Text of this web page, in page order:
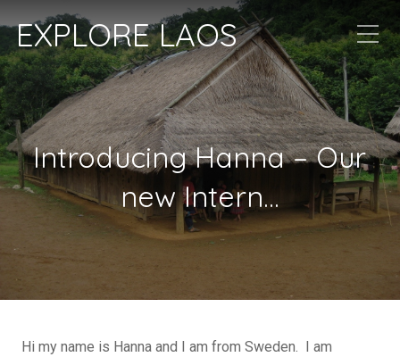
EXPLORE LAOS
Introducing Hanna – Our
new Intern…
Hi my name is Hanna and I am from Sweden. I am